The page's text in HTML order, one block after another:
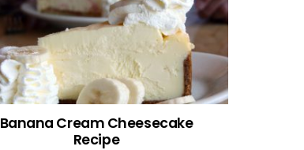
Banana Cream Cheesecake
Recipe